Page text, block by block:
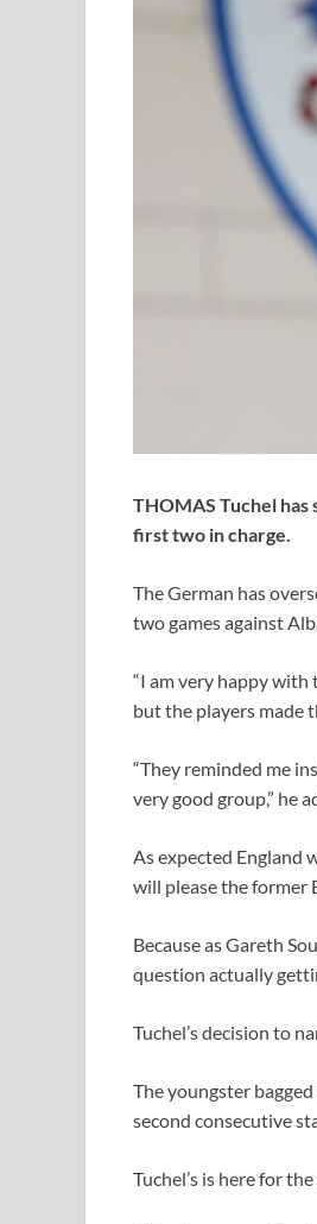
THOMAS Tuchel has
first two in charge.
The German has
two games against
“I am very happy with
but the players made
“They reminded me
very good group,” he
As expected England
will please the former
Because as Gareth
question actually
Tuchel’s decision to
The youngster
second consecutive
Tuchel’s is here for